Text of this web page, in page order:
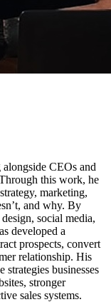
CEOs and
this work, he
marketing,
and why. By
social media,
developed a
prospects, convert
relationship. His
businesses
stronger
sales systems.